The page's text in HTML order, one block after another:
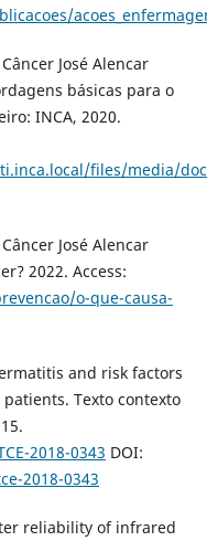
José Alencar
básicas para o
INCA, 2020.
files/media/
José Alencar
2022. Access:
o-que-causa-
and risk factors
Texto contexto
2018-0343 DOI:
2018-0343
reliability of infrared